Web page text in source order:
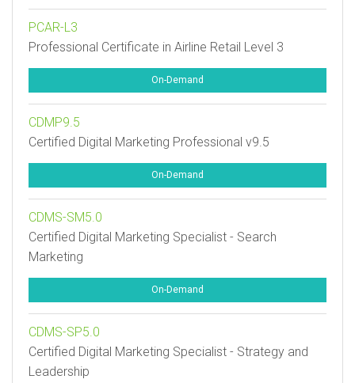
PCAR-L3
Professional Certificate in Airline Retail Level 3
On-Demand
CDMP9.5
Certified Digital Marketing Professional v9.5
On-Demand
CDMS-SM5.0
Certified Digital Marketing Specialist - Search
Marketing
On-Demand
CDMS-SP5.0
Certified Digital Marketing Specialist - Strategy and
Leadership